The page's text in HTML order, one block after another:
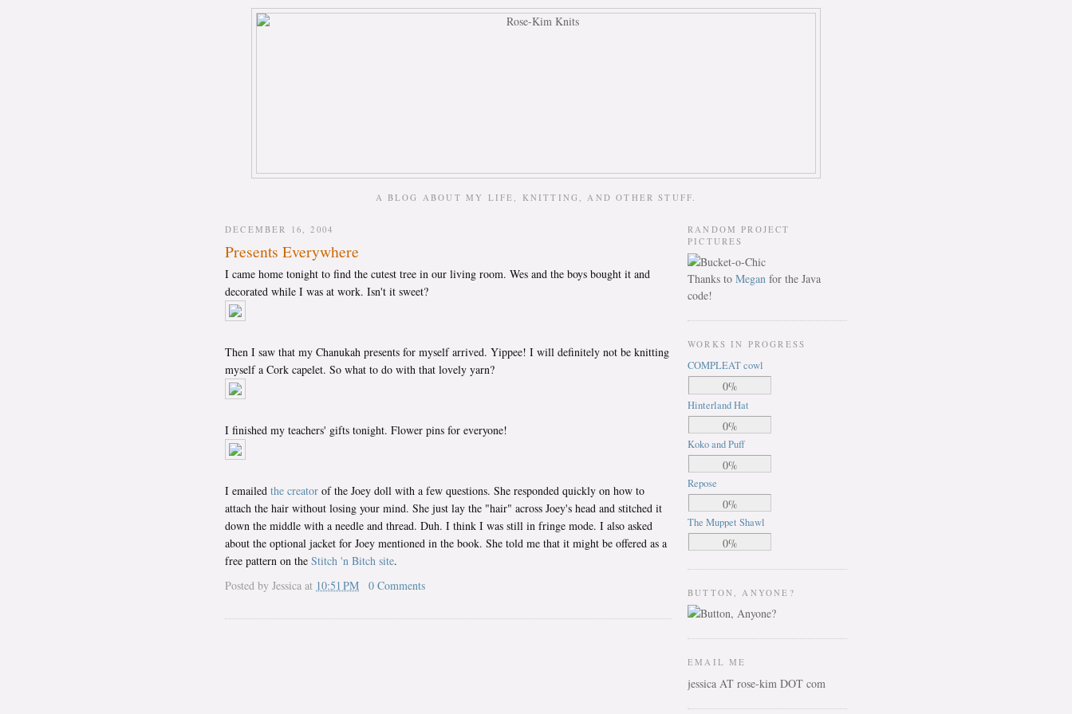
A BLOG ABOUT MY LIFE, KNITTING, AND OTHER STUFF.
DECEMBER 16, 2004
Presents Everywhere
I came home tonight to find the cutest tree in our living room. Wes and the boys bought it and
decorated while I was at work. Isn't it sweet?
Then I saw that my Chanukah presents for myself arrived. Yippee! I will definitely not be knitting
myself a Cork capelet. So what to do with that lovely yarn?
I finished my teachers' gifts tonight. Flower pins for everyone!
I emailed the creator of the Joey doll with a few questions. She responded quickly on how to
attach the hair without losing your mind. She just lay the "hair" across Joey's head and stitched it
down the middle with a needle and thread. Duh. I think I was still in fringe mode. I also asked
about the optional jacket for Joey mentioned in the book. She told me that it might be offered as a
free pattern on the Stitch 'n Bitch site.
Posted by Jessica at 10:51 PM 0 Comments
RANDOM PROJECT
PICTURES
Thanks to Megan for the Java
code!
WORKS IN PROGRESS
COMPLEAT cowl
0%
Hinterland Hat
0%
Koko and Puff
0%
Repose
0%
The Muppet Shawl
0%
BUTTON, ANYONE?
EMAIL ME
jessica AT rose-kim DOT com